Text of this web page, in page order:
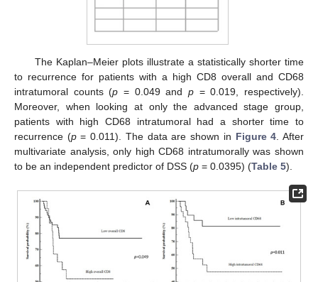
The Kaplan–Meier plots illustrate a statistically shorter time
to recurrence for patients with a high CD8 overall and CD68
intratumoral counts (p = 0.049 andp = 0.019, respectively).
Moreover, when looking at only the advanced stage group,
patients with high CD68 intratumoral had a shorter time to
recurrence (p= 0.011). The data are shown in Figure 4. After
multivariate analysis, only high CD68 intratumorally was shown
to be an independent predictor of DSS (p = 0.0395) (Table 5).